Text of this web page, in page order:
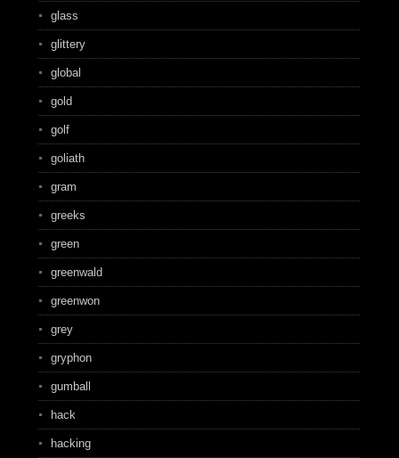
glass
glittery
global
gold
golf
goliath
gram
greeks
green
greenwald
greenwon
grey
gryphon
gumball
hack
hacking